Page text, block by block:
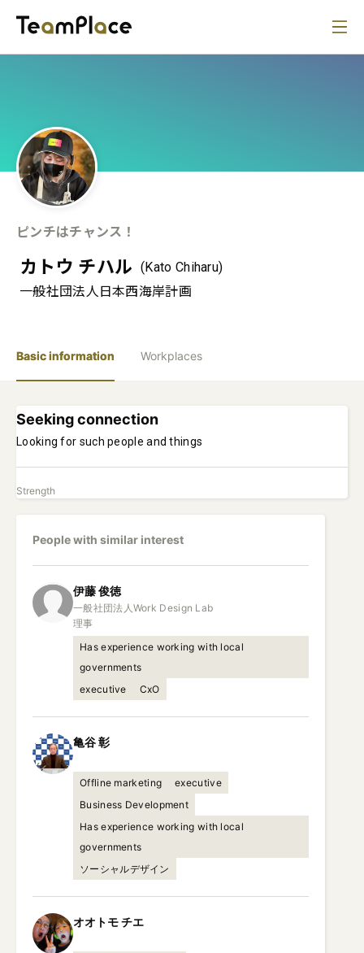
ピンチはチャンス！
カトウ チハル (Kato Chiharu)
一般社団法人日本西海岸計画
Basic information Workplaces
Seeking connection
Looking for such people and things
Strength
People with similar interest
伊藤俊徳
一般社団法人Work Design Lab
理事
Has experience working with local
governments
executive
CxO
亀谷彰
Offline marketing
executive
Business Development
Has experience working with local
governments
ソーシャルデザイン
オオトモチエ